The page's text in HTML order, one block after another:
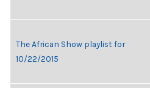
The African Show playlist for
10/22/2015